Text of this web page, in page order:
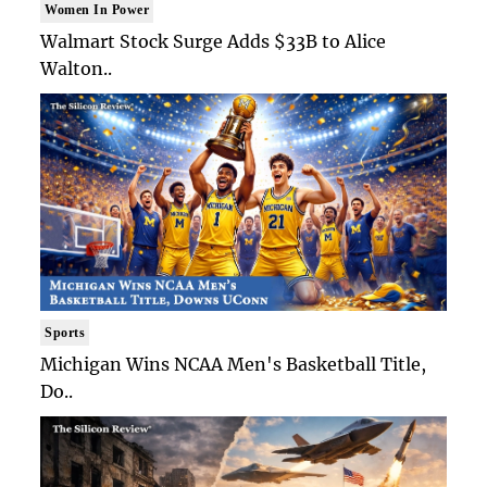
Women In Power
Walmart Stock Surge Adds $33B to Alice
Walton..
Sports
Michigan Wins NCAA Men's Basketball Title,
Do..